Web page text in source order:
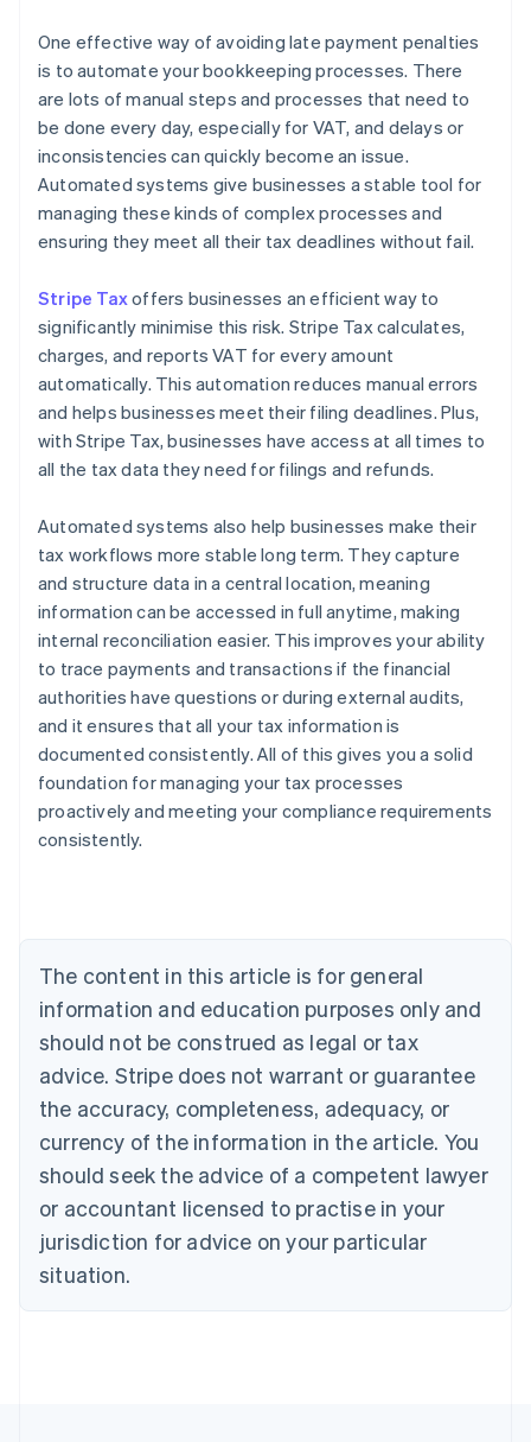
One effective way of avoiding late payment penalties
is to automate your bookkeeping processes. There
are lots of manual steps and processes that need to
be done every day, especially for VAT, and delays or
inconsistencies can quickly become an issue.
Automated systems give businesses a stable tool for
managing these kinds of complex processes and
ensuring they meet all their tax deadlines without fail.
Stripe Taxoffers businesses an efficient way to
significantly minimise this risk. Stripe Tax calculates,
charges, and reports VAT for every amount
automatically. This automation reduces manual errors
and helps businesses meet their filing deadlines. Plus,
with Stripe Tax, businesses have access at all times to
all the tax data they need for filings and refunds.
Automated systems also help businesses make their
tax workflows more stable long term. They capture
and structure data in a central location, meaning
information can be accessed in full anytime, making
internal reconciliation easier. This improves your ability
to trace payments and transactions if the financial
authorities have questions or during external audits,
and it ensures that all your tax information is
documented consistently. All of this gives you a solid
foundation for managing your tax processes
proactively and meeting your compliance requirements
consistently.
The content in this article is for general
information and education purposes only and
should not be construed as legal or tax
advice. Stripe does not warrant or guarantee
the accuracy, completeness, adequacy, or
currency of the information in the article. You
should seek the advice of a competent lawyer
or accountant licensed to practise in your
jurisdiction for advice on your particular
situation.
Belgium
Nederlands Français Deutsch English
Brazil
Português English
Bulgaria
Canada
EnglishFrançais
Croatia
English Italiano
Cyprus
English
English
Denmark